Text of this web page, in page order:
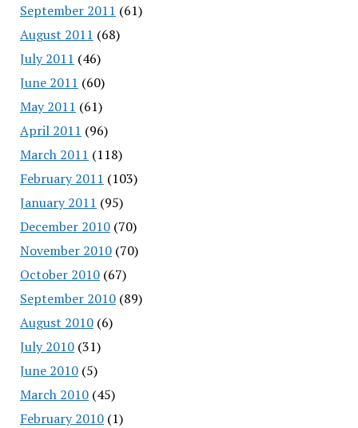
September 2011 (61)
August 2011 (68)
July 2011 (46)
June 2011 (60)
May 2011 (61)
April 2011 (96)
March 2011 (118)
February 2011 (103)
January 2011 (95)
December 2010(70)
November 2010(70)
October 2010(67)
September 2010(89)
August 2010(6)
July 2010(31)
June 2010(5)
March 2010(45)
February 2010(1)